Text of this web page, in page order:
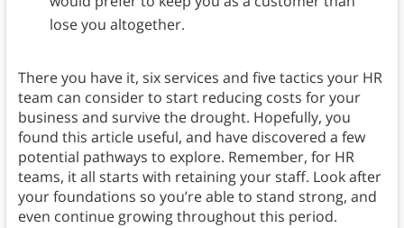
lose you altogether.
There you have it, six services and five tactics your HR
team can consider to start reducing costs for your
business and survive the drought. Hopefully, you
found this article useful, and have discovered a few
potential pathways to explore. Remember, for HR
teams, it all starts with retaining your staff. Look after
your foundations so you’re able to stand strong, and
even continue growing throughout this period.